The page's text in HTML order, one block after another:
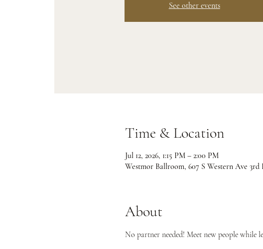
See other events
Time & Location
Jul 12, 2026, 1:15 PM – 2:00 PM
Westmor Ballroom, 607 S Western Ave
About
No partner needed! Meet new people while